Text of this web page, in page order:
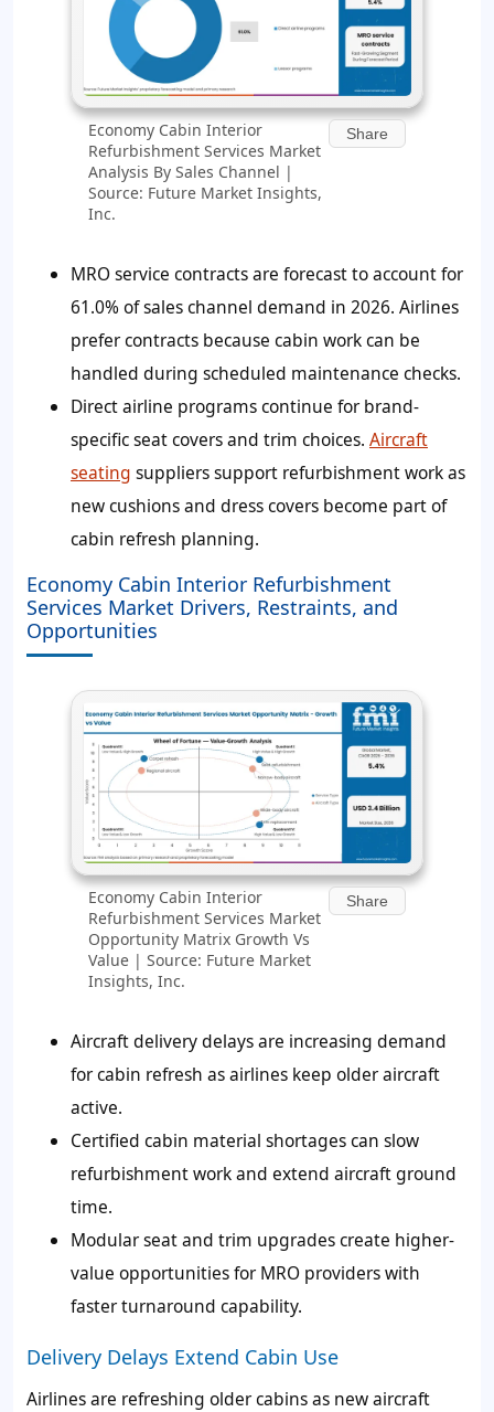
Economy Cabin Interior
Refurbishment Services Market
Analysis By Sales Channel |
Source: Future Market Insights,
Inc.
Share
MRO service contracts are forecast to account for
61.0% of sales channel demand in 2026. Airlines
prefer contracts because cabin work can be
handled during scheduled maintenance checks.
Direct airline programs continue for brand-
specific seat covers and trim choices. Aircraft
seating suppliers support refurbishment work as
new cushions and dress covers become part of
cabin refresh planning.
Economy Cabin Interior Refurbishment
Services Market Drivers, Restraints, and
Opportunities
Economy Cabin Interior
Refurbishment Services Market
Opportunity Matrix Growth Vs
Value | Source: Future Market
Insights, Inc.
Share
Aircraft delivery delays are increasing demand
for cabin refresh as airlines keep older aircraft
active.
Certified cabin material shortages can slow
refurbishment work and extend aircraft ground
time.
Modular seat and trim upgrades create higher-
value opportunities for MRO providers with
faster turnaround capability.
Delivery Delays Extend Cabin Use
Airlines are refreshing older cabins as new aircraft